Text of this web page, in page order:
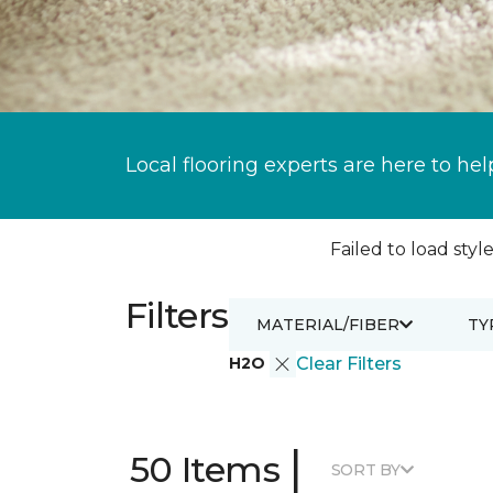
Local flooring experts are here to
Failed to load
Filters
H2O Clear Filters
MATERIAL/FIBER
50 Items | SORT BY